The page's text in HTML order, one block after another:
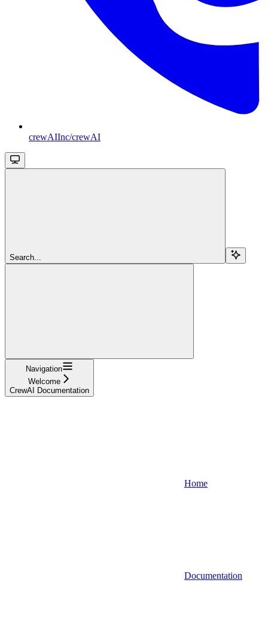
crewAIInc/crewAI
Search...
Navigation
Welcome
CrewAI Documentation
Home
Documentation